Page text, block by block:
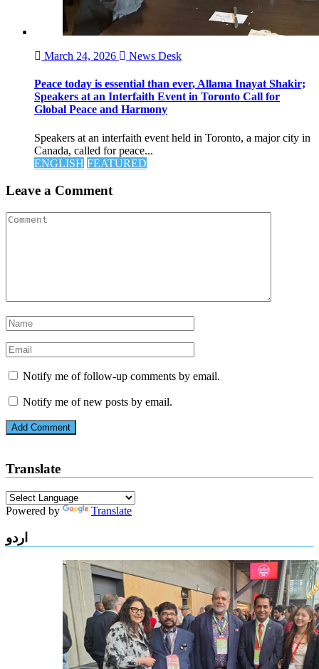
March 24, 2026 News Desk
Peace today is essential than ever, Allama Inayat Shakir;
Speakers at an Interfaith Event in Toronto Call for
Global Peace and Harmony
Speakers at an interfaith event held in Toronto, a major city in
Canada, called for peace...
ENGLISH FEATURED
Leave a Comment
Notify me of follow-up comments by email.
Notify me of new posts by email.
Translate
Powered by Translate
اردو